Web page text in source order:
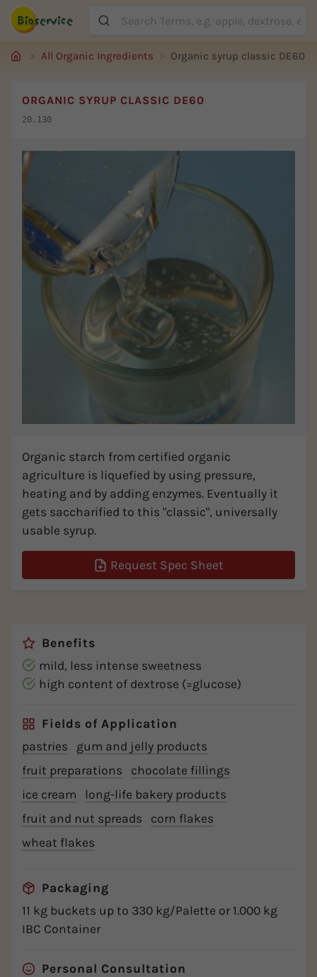
Suche
All Organic Ingredients Organic syrup classic DE60
ORGANIC SYRUP CLASSIC DE60
20.130
Organic starch from certified organic
agriculture is liquefied by using pressure,
heating and by adding enzymes. Eventually it
gets saccharified to this "classic", universally
usable syrup.
Request Spec Sheet
Benefits
mild, less intense sweetness
high content of dextrose (=glucose)
Fields of Application
pastries
gum and jelly products
fruit preparations
chocolate fillings
ice cream
long-life bakery products
fruit and nut spreads
corn flakes
wheat flakes
Packaging
11 kg buckets up to 330 kg/Palette or 1.000 kg
IBC Container
Personal Consultation